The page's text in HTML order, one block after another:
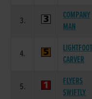
3.
COMPANY
MAN
4.
LIGHTFOOT
CARVER
5.
FLYERS
SWIFTLY